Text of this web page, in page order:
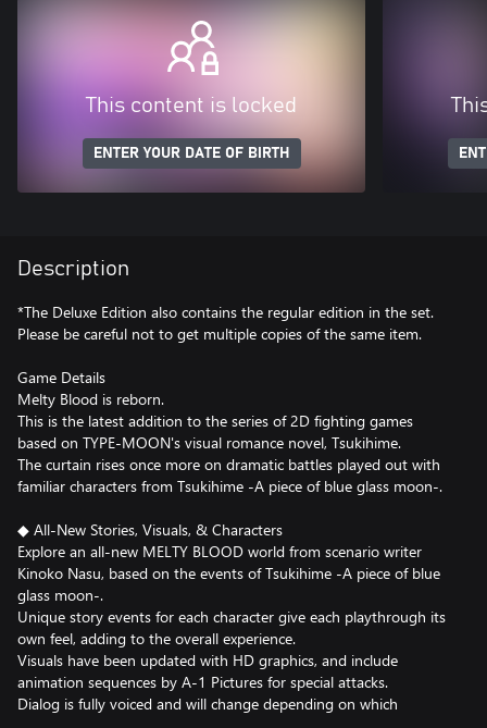
This content is locked
ENTER YOUR DATE OF BIRTH
Description
*The Deluxe Edition also contains the regular edition in the set.
Please be careful not to get multiple copies of the same item.
Game Details
Melty Blood is reborn.
This is the latest addition to the series of 2D fighting games
based on TYPE-MOON's visual romance novel, Tsukihime.
The curtain rises once more on dramatic battles played out with
familiar characters from Tsukihime -A piece of blue glass moon-.
◆ All-New Stories, Visuals, & Characters
Explore an all-new MELTY BLOOD world from scenario writer
Kinoko Nasu, based on the events of Tsukihime -A piece of blue
glass moon-.
Unique story events for each character give each playthrough its
own feel, adding to the overall experience.
Visuals have been updated with HD graphics, and include
animation sequences by A-1 Pictures for special attacks.
Dialog is fully voiced and will change depending on which